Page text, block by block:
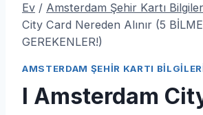
Ev / Amsterdam Şehir Kartı
City Card Nereden Alınır (5
GEREKENLER!)
AMSTERDAM ŞEHIR KARTI
I Amsterdam